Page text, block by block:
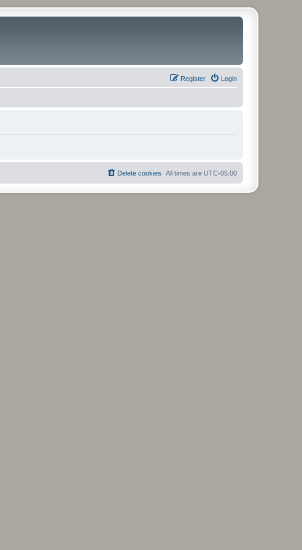
Login
Register
All times are UTC-05:00
Delete cookies